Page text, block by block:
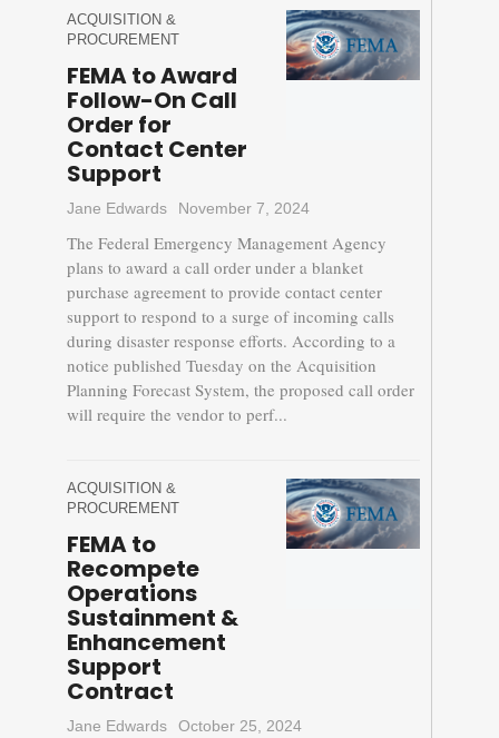
ACQUISITION &
PROCUREMENT
FEMA to Award
Follow-On Call
Order for
Contact Center
Support
Jane Edwards November 7, 2024
The Federal Emergency Management Agency
plans to award a call order under a blanket
purchase agreement to provide contact center
support to respond to a surge of incoming calls
during disaster response efforts. According to a
notice published Tuesday on the Acquisition
Planning Forecast System, the proposed call order
will require the vendor to perf...
ACQUISITION &
PROCUREMENT
FEMA to
Recompete
Operations
Sustainment &
Enhancement
Support
Contract
Jane Edwards October 25, 2024